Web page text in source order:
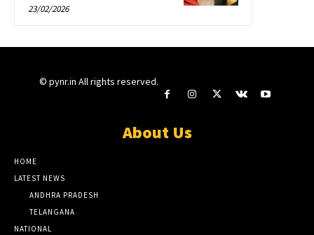
23/02/2026
© pynr.in All rights reserved.
About Us
HOME
LATEST NEWS
ANDHRA PRADESH
TELANGANA
NATIONAL